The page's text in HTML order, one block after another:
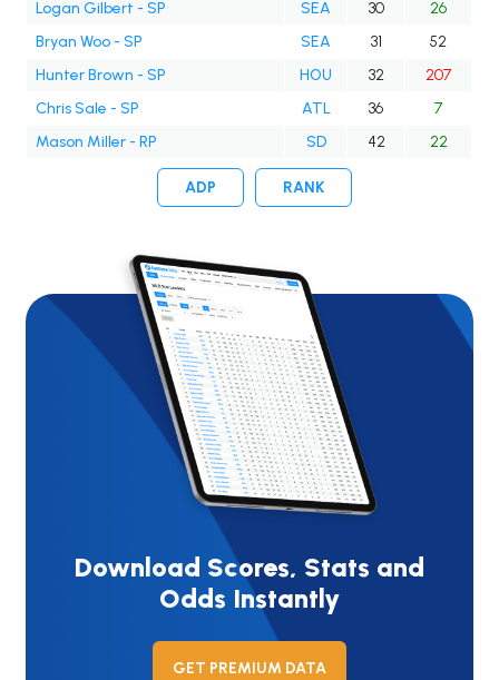
Logan Gilbert - SP SEA 30
26
Bryan Woo - SP
SEA 31
52
Hunter Brown - SP
HOU 32
207
Chris Sale - SP
ATL 36
7
Mason Miller - RP
SD 42 22
ADP RANK
Download Scores, Stats and
Odds Instantly
GET PREMIUM DATA